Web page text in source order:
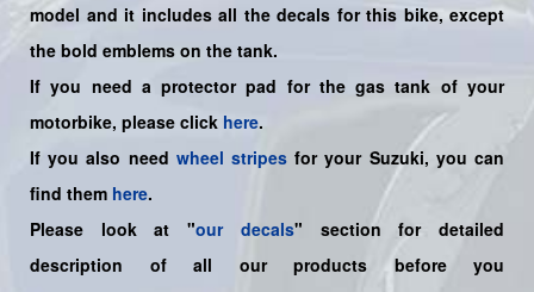
model and it includes all the decals for this bike, except
the bold emblems on the tank.
If you need a protector pad for the gas tank of your
motorbike, please click here.
If you also need wheel stripes for your Suzuki, you can
find them here.
Please look at "our decals" section for detailed
description of all our products before you